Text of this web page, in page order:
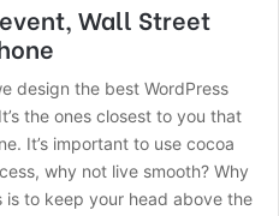
Wall Street
design the best WordPress
the ones closest to you that
It’s important to use cocoa
why not live smooth? Why
is to keep your head above the